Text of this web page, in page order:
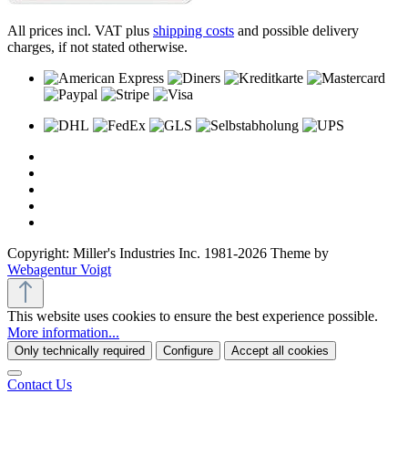
All prices incl. VAT plus shipping costs and possible delivery
charges, if not stated otherwise.
Copyright: Miller's Industries Inc. 1981-2026 Theme by
Webagentur Voigt
This website uses cookies to ensure the best experience possible.
More information...
Only technically required Configure Accept all cookies
Contact Us